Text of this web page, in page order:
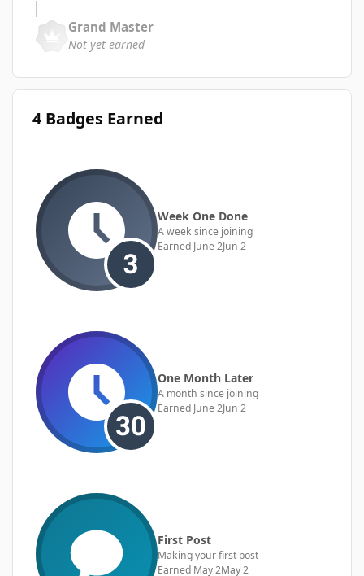
Grand Master
Not yet earned
4 Badges Earned
Week One Done
A week since joining
Earned June 2Jun 2
One Month Later
A month since joining
Earned June 2Jun 2
First Post
Making your first post
Earned May 2May 2